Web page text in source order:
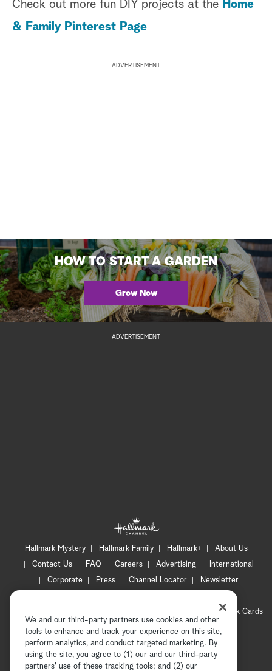
Check out more fun DIY projects at the Home
& Family Pinterest Page
ADVERTISEMENT
HOW TO START A GARDEN
Grow Now
ADVERTISEMENT
Hallmark Mystery Hallmark Family Hallmark+
About Us
Contact Us
FAQ Careers Advertising
International
Corporate
Press Channel Locator
Newsletter
CA Privacy Notice
Hallmark Cards
Accessibility
Copyright © 2026 Hallmark Media, all rights reserved
We and our third-party partners use cookies and other
tools to enhance and track your experience on this site,
perform analytics, and conduct targeted marketing. By
using the site, you agree to (1) our and our third-party
partners' use of these tracking tools; and (2) our